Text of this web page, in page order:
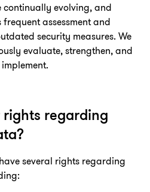
continually evolving, and
assessment and
security measures. We
evaluate, strengthen, and
regarding
several rights regarding